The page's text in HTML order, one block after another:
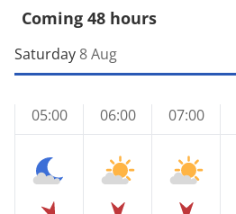
Coming 48 hours
Saturday 8 Aug
05:00 06:00 07:00